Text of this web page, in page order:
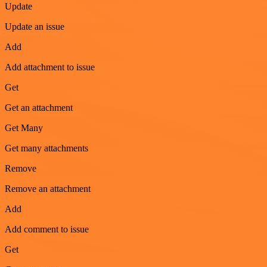
Update
Update an issue
Add
Add attachment to issue
Get
Get an attachment
Get Many
Get many attachments
Remove
Remove an attachment
Add
Add comment to issue
Get